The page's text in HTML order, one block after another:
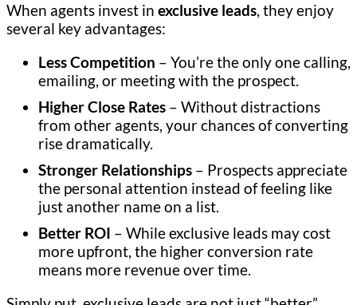
When agents invest in exclusive leads, they enjoy
several key advantages:
Less Competition – You’re the only one calling,
emailing, or meeting with the prospect.
Higher Close Rates – Without distractions
from other agents, your chances of converting
rise dramatically.
Stronger Relationships – Prospects appreciate
the personal attention instead of feeling like
just another name on a list.
Better ROI – While exclusive leads may cost
more upfront, the higher conversion rate
means more revenue over time.